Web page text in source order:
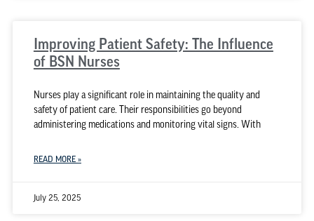
Improving Patient Safety: The Influence
of BSN Nurses
Nurses play a significant role in maintaining the quality and
safety of patient care. Their responsibilities go beyond
administering medications and monitoring vital signs. With
READ MORE »
July 25, 2025